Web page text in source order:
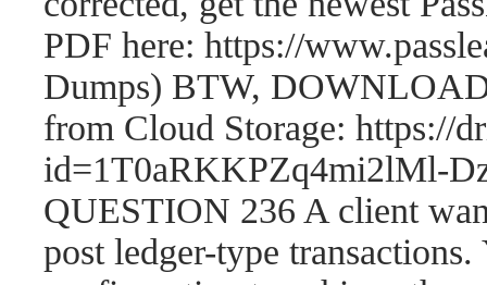
PDF here: https://
Dumps) BTW,
from Cloud Storage: https://
id=1T0aRKKPZq4mi2lMl-
QUESTION 236 A client
post ledger-type